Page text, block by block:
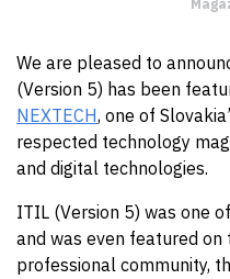
We are pleased to
(Version 5) has been
NEXTECH, one of
respected technology
and digital technologies.
ITIL (Version 5) was one
and was even featured on
professional community,